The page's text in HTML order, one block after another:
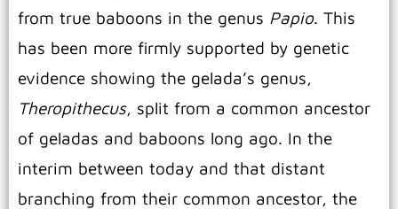
from true baboons in the genus Papio. This
has been more firmly supported by genetic
evidence showing the gelada’s genus,
Theropithecus, split from a common ancestor
of geladas and baboons long ago. In the
interim between today and that distant
branching from their common ancestor, the